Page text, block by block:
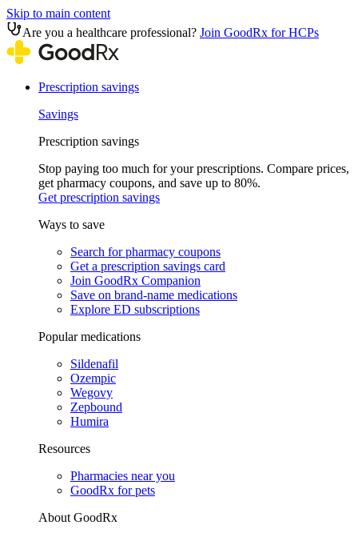
Skip to main content
Are you a healthcare professional? Join GoodRx for HCPs
Prescription savings
Savings
Prescription savings
Stop paying too much for your prescriptions. Compare prices,
get pharmacy coupons, and save up to 80%.
Get prescription savings
Ways to save
Search for pharmacy coupons
Get a prescription savings card
Join GoodRx Companion
Save on brand-name medications
Explore ED subscriptions
Popular medications
Sildenafil
Ozempic
Wegovy
Zepbound
Humira
Resources
Pharmacies near you
GoodRx for pets
About GoodRx